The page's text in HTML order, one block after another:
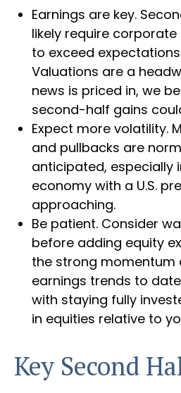
Earnings are key.
likely require
to exceed
Valuations are a
news is priced in, we
second-half gains
Expect more volatility.
and pullbacks are
anticipated, especially
economy with a U.S.
approaching.
Be patient. Consider
before adding equity
the strong momentum
earnings trends to
with staying fully
in equities relative to
Key Second